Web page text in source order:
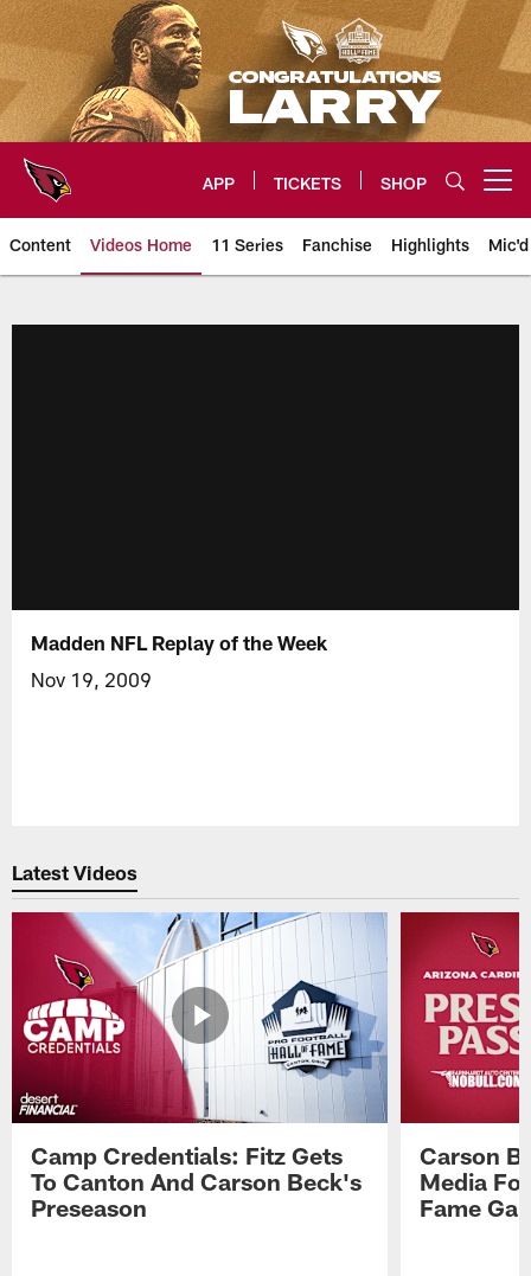
Skip
to
main
content
APP TICKETS SHOP
Content Videos Home 11 Series Fanchise Highlights
Madden NFL Replay of the Week
Nov 19, 2009
Latest Videos
Camp Credentials: Fitz Gets
To Canton And Carson Beck's
Preseason
Carson
Media
Fame